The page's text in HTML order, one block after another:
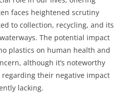
faces heightened scrutiny
to collection, recycling, and its
The potential impact
plastics on human health and
although it’s noteworthy
their negative impact
lacking.